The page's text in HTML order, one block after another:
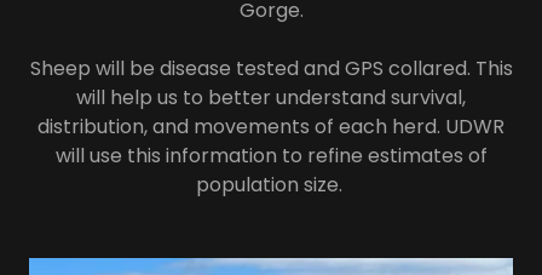
Gorge.
Sheep will be disease tested and GPS collared. This
will help us to better understand survival,
distribution, and movements of each herd. UDWR
will use this information to refine estimates of
population size.